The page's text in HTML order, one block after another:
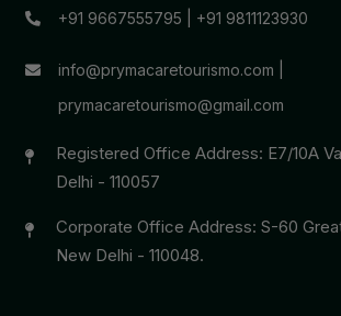
+91 9667555795 +91 9811123930
info@prymacaretourismo.com
prymacaretourismo@gmail.com
Registered Office Address: E7/10A
Delhi - 110057
Corporate Office Address: S-60
New Delhi - 110048.